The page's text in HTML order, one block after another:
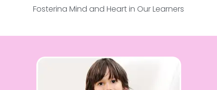
Fostering Mind and Heart in Our Learners